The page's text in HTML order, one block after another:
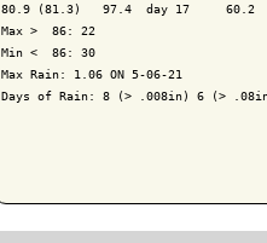
80.9 (81.3)   97.4  day 17     60.2
Max >  86: 22
Min <  86: 30
Max Rain: 1.06 ON 5-06-21
Days of Rain: 8 (> .008in) 6 (>